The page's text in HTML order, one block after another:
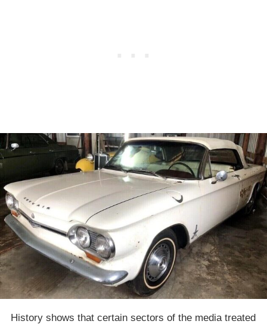
History shows that certain sectors of the media treated